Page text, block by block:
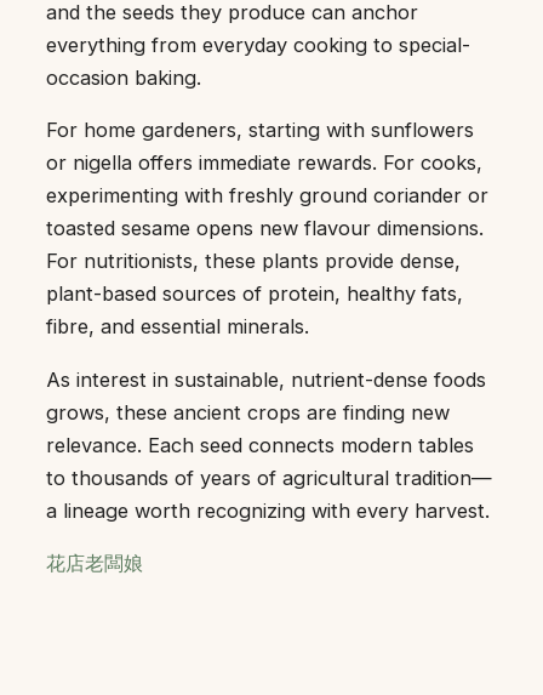
and the seeds they produce can anchor
everything from everyday cooking to special-
occasion baking.
For home gardeners, starting with sunflowers
or nigella offers immediate rewards. For cooks,
experimenting with freshly ground coriander or
toasted sesame opens new flavour dimensions.
For nutritionists, these plants provide dense,
plant-based sources of protein, healthy fats,
fibre, and essential minerals.
As interest in sustainable, nutrient-dense foods
grows, these ancient crops are finding new
relevance. Each seed connects modern tables
to thousands of years of agricultural tradition—
a lineage worth recognizing with every harvest.
花店老闆娘